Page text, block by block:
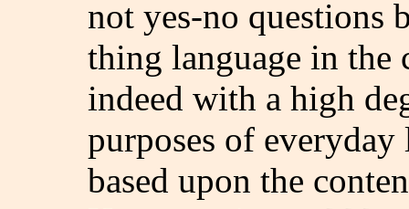
not yes-no questions
thing language in the
indeed with a high
purposes of
based upon the